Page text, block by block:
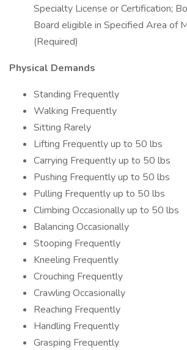
Specialty License or Certification;
Board eligible in Specified Area of
(Required)
Physical Demands
Standing Frequently
Walking Frequently
Sitting Rarely
Lifting Frequently up to 50 lbs
Carrying Frequently up to 50 lbs
Pushing Frequently up to 50 lbs
Pulling Frequently up to 50 lbs
Climbing Occasionally up to 50 lbs
Balancing Occasionally
Stooping Frequently
Kneeling Frequently
Crouching Frequently
Crawling Occasionally
Reaching Frequently
Handling Frequently
Grasping Frequently